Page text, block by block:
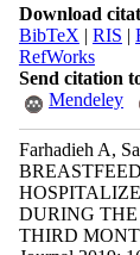
Download
BibTeX | RIS |
RefWorks
Send citation
Mendeley
Farhadieh A,
DURING
THIRD